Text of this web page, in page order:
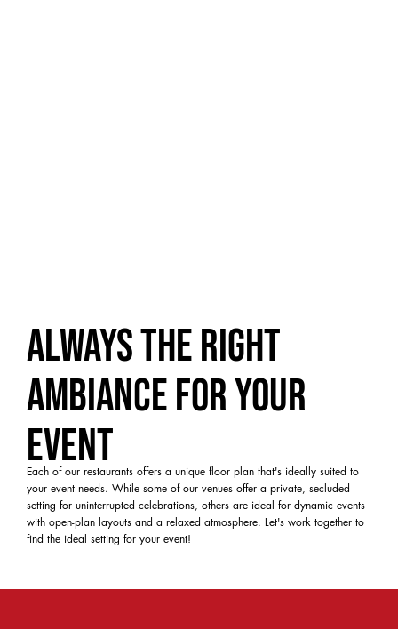
Always the right
ambiance for your
event
Each of our restaurants offers a unique floor plan that's ideally suited to
your event needs. While some of our venues offer a private, secluded
setting for uninterrupted celebrations, others are ideal for dynamic events
with open-plan layouts and a relaxed atmosphere. Let's work together to
find the ideal setting for your event!